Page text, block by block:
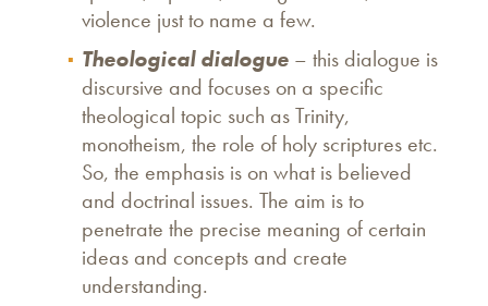
violence just to name a few.
Theological dialogue – this dialogue is
discursive and focuses on a specific
theological topic such as Trinity,
monotheism, the role of holy scriptures etc.
So, the emphasis is on what is believed
and doctrinal issues. The aim is to
penetrate the precise meaning of certain
ideas and concepts and create
understanding.